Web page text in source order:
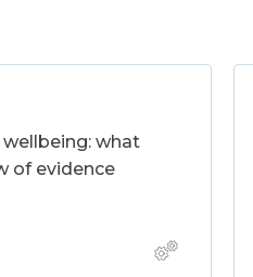
what
of evidence